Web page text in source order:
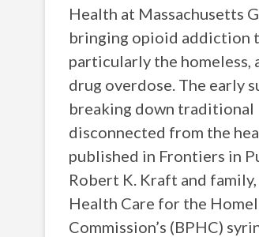
Health at Massachusetts
bringing opioid addiction
particularly the
drug overdose. The early
breaking down traditional
disconnected from the
published in Frontiers in
Robert K. Kraft and
Health Care for the
Commission’s (BPHC)